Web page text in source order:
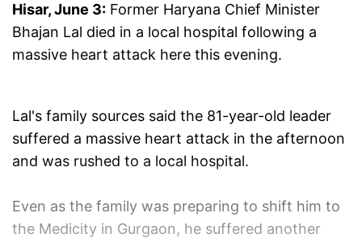
Hisar, June 3: Former Haryana Chief Minister
Bhajan Lal died in a local hospital following a
massive heart attack here this evening.
Lal's family sources said the 81-year-old leader
suffered a massive heart attack in the afternoon
and was rushed to a local hospital.
Even as the family was preparing to shift him to
the Medicity in Gurgaon, he suffered another